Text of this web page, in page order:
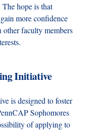
The hope is that
more confidence
other faculty members
Initiative
is designed to foster
Sophomores
of applying to